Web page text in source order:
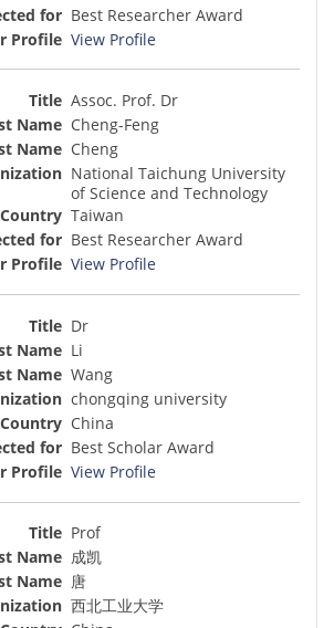
Best Researcher Award
View Profile
Assoc. Prof. Dr
Cheng-Feng
Cheng
National Taichung University
of Science and Technology
Taiwan
Best Researcher Award
View Profile
Dr
Li
Wang
chongqing university
China
Best Scholar Award
View Profile
Prof
成凯
唐
西北工业大学